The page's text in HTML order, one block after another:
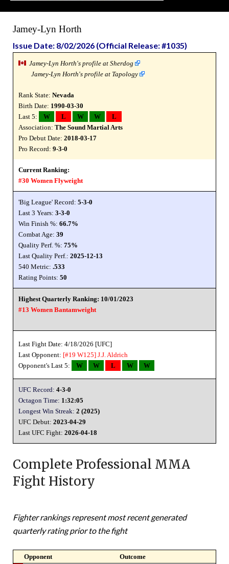
Jamey-Lyn Horth
Issue Date: 8/02/2026 (Official Release: #1035)
Jamey-Lyn Horth's profile at Sherdog
Jamey-Lyn Horth's profile at Tapology
Rank State: Nevada
Birth Date: 1990-03-30
Last 5:
W L W W
L
Association: The Sound Martial Arts
Pro Debut Date: 2018-03-17
Pro Record: 9-3-0
Current Ranking:
#30 Women Flyweight
'Big League' Record: 5-3-0
Last 3 Years: 3-3-0
Win Finish %: 66.7%
Combat Age: 39
Quality Perf. %: 75%
Last Quality Perf.: 2025-12-13
540 Metric: .533
Rating Points: 50
Highest Quarterly Ranking: 10/01/2023
#13 Women Bantamweight
Last Fight Date: 4/18/2026 [UFC]
Last Opponent: [#19 W125] J.J. Aldrich
Opponent's Last 5:
W W L W W
UFC Record: 4-3-0
Octagon Time: 1:32:05
Longest Win Streak: 2 (2025)
UFC Debut: 2023-04-29
Last UFC Fight: 2026-04-18
Complete Professional MMA
Fight History
Fighter rankings represent most recent generated
quarterly rating prior to the fight
Opponent Outcome